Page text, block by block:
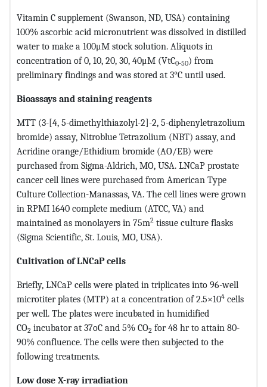
Vitamin C supplement (Swanson, ND, USA) containing
100% ascorbic acid micronutrient was dissolved in distilled
water to make a 100μM stock solution. Aliquots in
concentration of 0, 10, 20, 30, 40μM (VtC0-50) from
preliminary findings and was stored at 3°C until used.
Bioassays and staining reagents
MTT (3-[4, 5-dimethylthiazolyl-2]-2, 5-diphenyletrazolium
bromide) assay, Nitroblue Tetrazolium (NBT) assay, and
Acridine orange/Ethidium bromide (AO/EB) were
purchased from Sigma-Aldrich, MO, USA. LNCaP prostate
cancer cell lines were purchased from American Type
Culture Collection-Manassas, VA. The cell lines were grown
in RPMI 1640 complete medium (ATCC, VA) and
maintained as monolayers in 75m2 tissue culture flasks
(Sigma Scientific, St. Louis, MO, USA).
Cultivation of LNCaP cells
Briefly, LNCaP cells were plated in triplicates into 96-well
microtiter plates (MTP) at a concentration of 2.5×104 cells
per well. The plates were incubated in humidified
CO2 incubator at 37oC and 5% CO2 for 48 hr to attain 80-
90% confluence. The cells were then subjected to the
following treatments.
Low dose X-ray irradiation